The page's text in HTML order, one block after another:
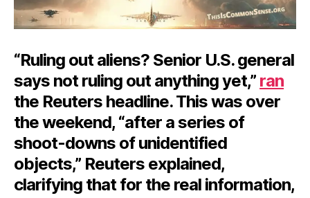
“Ruling out aliens? Senior U.S. general
says not ruling out anything yet,” ran
the Reuters headline. This was over
the weekend, “after a series of
shoot-downs of unidentified
objects,” Reuters explained,
clarifying that for the real information,